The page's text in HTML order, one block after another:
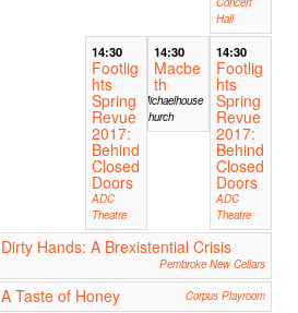
Hall
14:30
Footlig
hts
Spring
Revue
2017:
Behind
Closed
Doors
ADC
Theatre
14:30
Macbe
th
Michaelhouse
Church
14:30
Footlig
hts
Spring
Revue
2017:
Behind
Closed
Doors
ADC
Theatre
Dirty Hands: A Brexistential Crisis
Pembroke New Cellars
A Taste of Honey Corpus Playroom